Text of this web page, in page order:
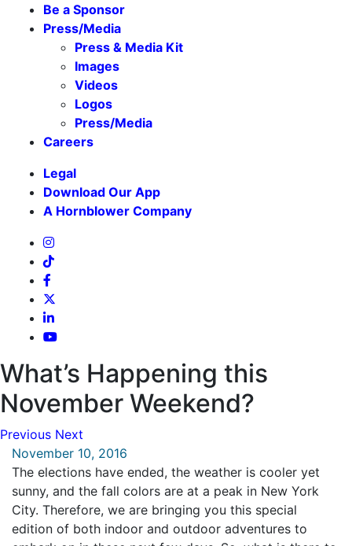
Be a Sponsor
Press/Media
Press & Media Kit
Images
Videos
Logos
Press/Media
Careers
Legal
Download Our App
A Hornblower Company
What’s Happening this
November Weekend?
Previous Next
November 10, 2016
The elections have ended, the weather is cooler yet
sunny, and the fall colors are at a peak in New York
City. Therefore, we are bringing you this special
edition of both indoor and outdoor adventures to